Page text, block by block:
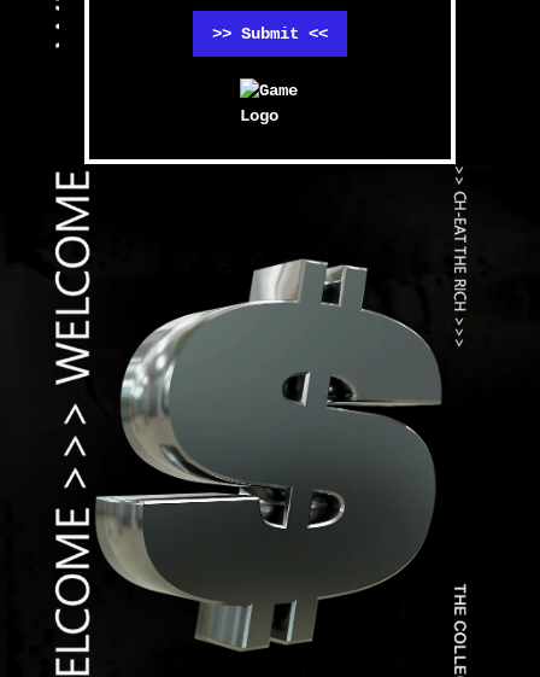
>> Submit <<